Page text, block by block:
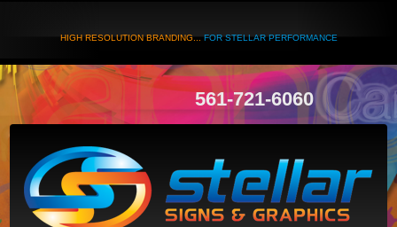
HIGH RESOLUTION BRANDING...FOR STELLAR PERFORMANCE
561-721-6060